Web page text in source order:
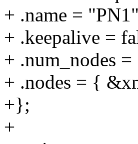
+ .name =
+ .keepalive =
+ .num_nodes =
+ .nodes = {
+};
+